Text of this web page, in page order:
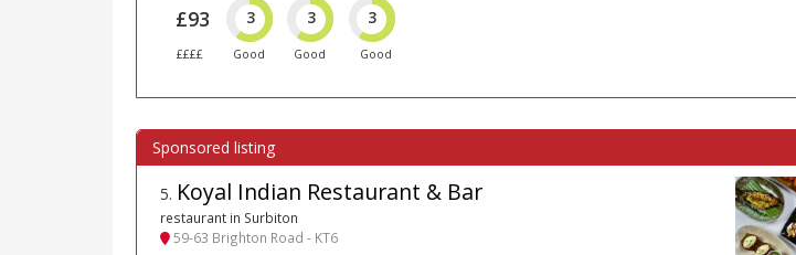
£93
££££
3
Good
3
Good
3
Good
5. Koyal Indian Restaurant & Bar
restaurant in Surbiton
59-63 Brighton Road - KT6